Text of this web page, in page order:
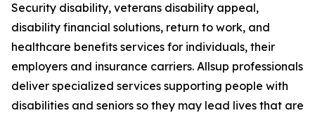
Security disability, veterans disability appeal,
disability financial solutions, return to work, and
healthcare benefits services for individuals, their
employers and insurance carriers. Allsup professionals
deliver specialized services supporting people with
disabilities and seniors so they may lead lives that are